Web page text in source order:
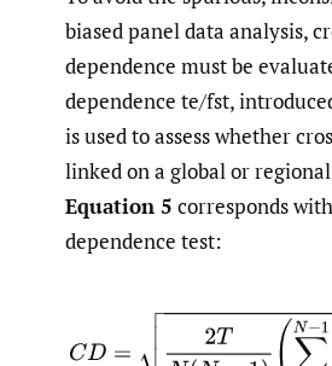
biased panel data analysis,
dependence must be
dependence te/fst,
is used to assess whether
linked on a global or
Equation 5 corresponds
dependence test:
D =2TN(N−1)(∑i=1N